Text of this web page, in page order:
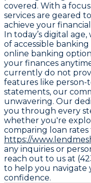
covered. With a
services are geared
achieve your
In today’s digital
of accessible
online banking
your finances
currently do not
features like person-
statements, our
unwavering. Our
you through every
whether you're
comparing loan
https://
any inquiries or
reach out to us at
to help you
confidence.